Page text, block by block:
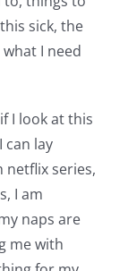
sick, the
I need
I look at this
can lay
netflix series,
I am
naps are
me with